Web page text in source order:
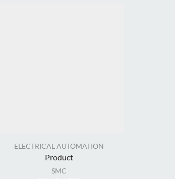
ELECTRICAL AUTOMATION
Product
SMC